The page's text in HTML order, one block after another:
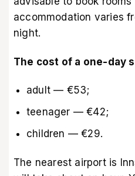
accommodation varies
night.
The cost of a one-day
adult — €53;
teenager — €42;
children — €29.
The nearest airport is